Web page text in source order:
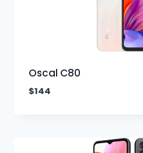
Oscal C80
$144